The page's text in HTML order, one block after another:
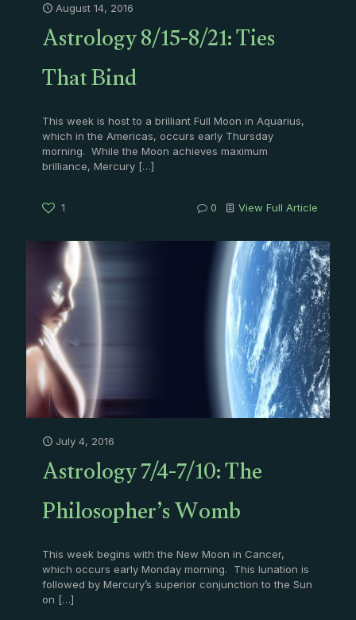
August 14, 2016
Astrology 8/15-8/21: Ties
That Bind
This week is host to a brilliant Full Moon in Aquarius,
which in the Americas, occurs early Thursday
morning. While the Moon achieves maximum
brilliance, Mercury […]
1 0 View Full Article
July 4, 2016
Astrology 7/4-7/10: The
Philosopher’s Womb
This week begins with the New Moon in Cancer,
which occurs early Monday morning. This lunation is
followed by Mercury’s superior conjunction to the Sun
on […]